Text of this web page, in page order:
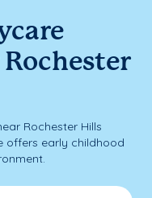
Rochester Hills
offers early childhood